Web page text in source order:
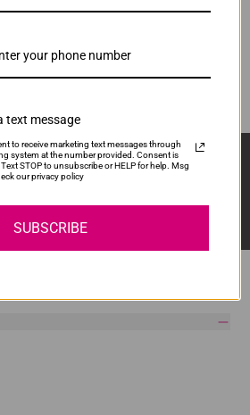
1 ADD TO CART
To Date With The Latest
text message
to receive marketing text messages through
system at the number provided. Consent is
STOP to unsubscribe or HELP for help. Msg
our privacy policy
SUBSCRIBE